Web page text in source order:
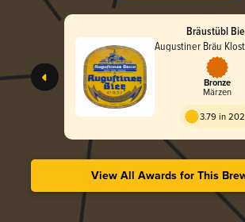
Bräustübl
Augustiner Bräu
Bronze
Märzen
3.79 in
View All Awards for This